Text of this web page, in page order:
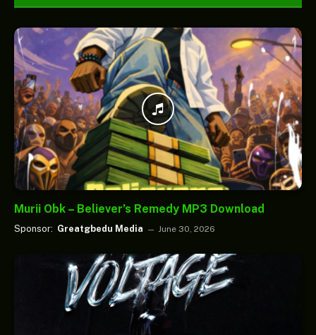
Murii Obk – Believer’s Remedy MP3 Download
Sponsor: Greatgbedu Media June 30, 2026